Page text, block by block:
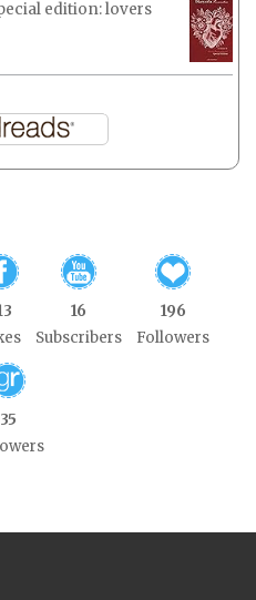
edition: lovers
16
Subscribers
196
Followers
35